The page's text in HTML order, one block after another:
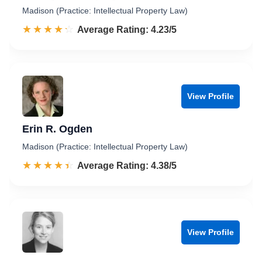
Madison (Practice: Intellectual Property Law)
☆☆☆☆☆
★★★★★ Rated 4.2 out of 5
Average Rating: 4.23/5
View Profile
Erin R. Ogden
Madison (Practice: Intellectual Property Law)
☆☆☆☆☆
★★★★★ Rated 4.4 out of 5
Average Rating: 4.38/5
View Profile